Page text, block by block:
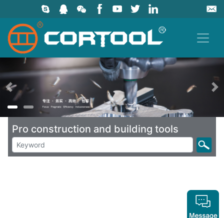
上一页
Pro construction and building tools